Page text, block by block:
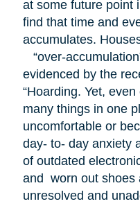
at some future point
find that time and
accumulates.
“over-
evidenced by the
“Hoarding. Yet,
many things in one
uncomfortable or
day- to- day anxiety
of outdated
and worn out shoes
unresolved and